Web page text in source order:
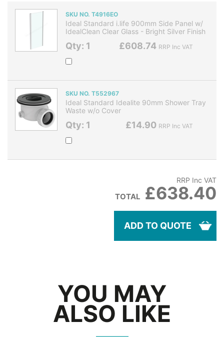
SKU NO. T4916EO
Ideal Standard i.life 900mm Side Panel w/
IdealClean Clear Glass - Bright Silver Finish
Qty: 1 £608.74 RRP Inc VAT
SKU NO. T552967
Ideal Standard Idealite 90mm Shower Tray
Waste w/o Cover
Qty: 1 £14.90 RRP Inc VAT
RRP Inc VAT
TOTAL £638.40
ADD TO QUOTE
YOU MAY
ALSO LIKE